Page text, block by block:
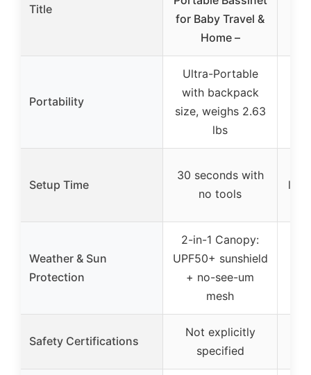
Title
for Baby Travel &
Home –
Portability
Ultra-Portable
with backpack
size, weighs 2.63
lbs
Setup Time
30 seconds with
no tools
Weather & Sun
Protection
2-in-1 Canopy:
UPF50+ sunshield
+ no-see-um
mesh
Safety Certifications
Not explicitly
specified